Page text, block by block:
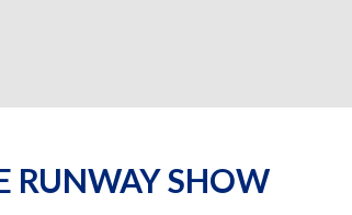
RUNWAY SHOW